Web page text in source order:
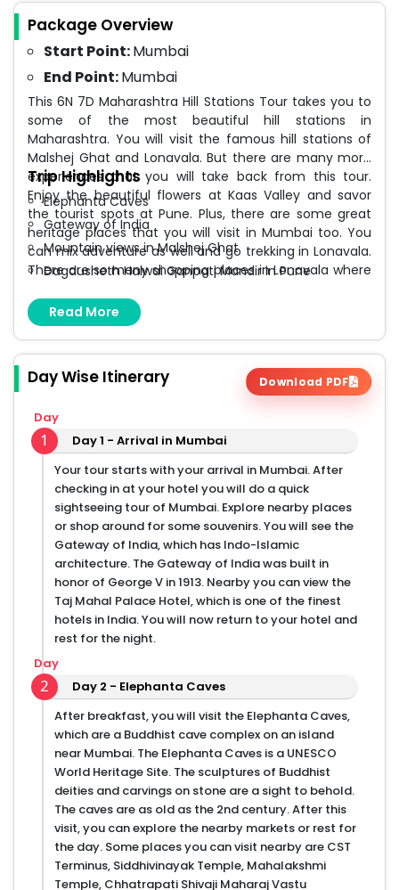
Package Overview
Start Point:Mumbai
End Point:Mumbai
This 6N 7D Maharashtra Hill Stations Tour takes you to
some of the most beautiful hill stations in
Maharashtra. You will visit the famous hill stations of
Malshej Ghat and Lonavala. But there are many more
experiences that you will take back from this tour.
Enjoy the beautiful flowers at Kaas Valley and savor
the tourist spots at Pune. Plus, there are some great
heritage places that you will visit in Mumbai too. You
can mix adventure as well and go trekking in Lonavala.
There are so many shopping places in Lonavala where
Trip Highlights
Elephanta Caves
Gateway of India
Mountain views in Malshej Ghat
Dagdusheth Halwai Ganpati Mandir in Pune
Flowers in Kaas Valley
Boating in Pawna Lake in Lonavala
Read More
Day Wise Itinerary Download PDF
1
Day
Day 1 - Arrival in Mumbai
Your tour starts with your arrival in Mumbai. After
checking in at your hotel you will do a quick
sightseeing tour of Mumbai. Explore nearby places
or shop around for some souvenirs. You will see the
Gateway of India, which has Indo-Islamic
architecture. The Gateway of India was built in
honor of George V in 1913. Nearby you can view the
Taj Mahal Palace Hotel, which is one of the finest
hotels in India. You will now return to your hotel and
rest for the night.
2
Day
Day 2 - Elephanta Caves
After breakfast, you will visit the Elephanta Caves,
which are a Buddhist cave complex on an island
near Mumbai. The Elephanta Caves is a UNESCO
World Heritage Site. The sculptures of Buddhist
deities and carvings on stone are a sight to behold.
The caves are as old as the 2nd century. After this
visit, you can explore the nearby markets or rest for
the day. Some places you can visit nearby are CST
Terminus, Siddhivinayak Temple, Mahalakshmi
Temple, Chhatrapati Shivaji Maharaj Vastu